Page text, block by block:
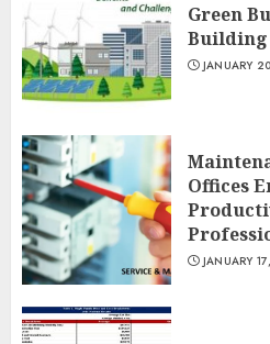
Green
Building
JANUARY
Offices
JANUARY